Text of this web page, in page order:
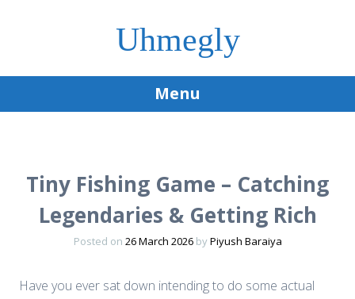
Uhmegly
Menu
Tiny Fishing Game – Catching
Legendaries & Getting Rich
Posted on 26 March 2026byPiyush Baraiya
Have you ever sat down intending to do some actual